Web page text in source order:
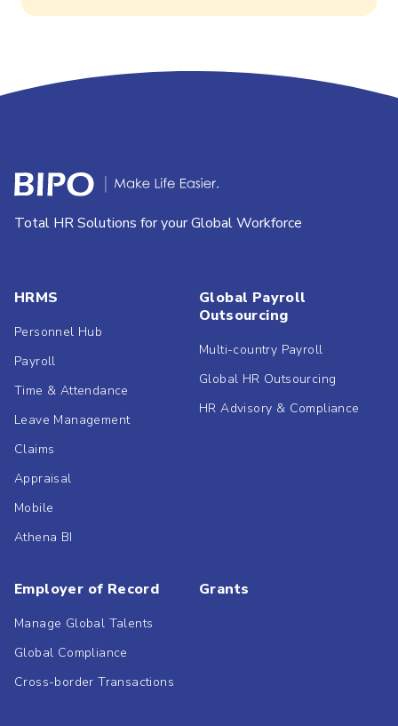
Total HR Solutions for your Global Workforce
HRMS
Personnel Hub
Payroll
Time & Attendance
Leave Management
Claims
Appraisal
Mobile
Athena BI
Global Payroll
Outsourcing
Multi-country Payroll
Global HR Outsourcing
HR Advisory & Compliance
Employer of Record
Manage Global Talents
Global Compliance
Cross-border Transactions
Grants